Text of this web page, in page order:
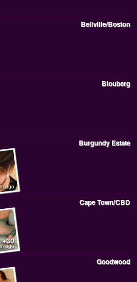
Bellville/Boston
Blouberg
Burgundy Estate
ago
Cape Town/CBD
+30
ago
Goodwood